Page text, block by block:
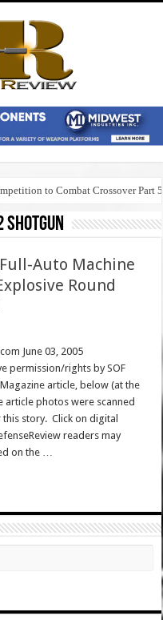
to Combat Crossover Part 5
shotgun
Auto Machine
Round
June 03, 2005
permission/rights by SOF
article, below (at the
article photos were scanned
story. Click on digital
readers may
on the …